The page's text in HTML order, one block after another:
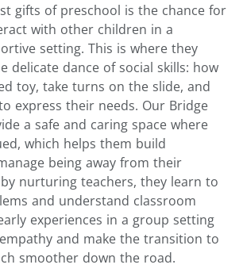
gifts of preschool is the chance for
with other children in a
setting. This is where they
delicate dance of social skills: how
toy, take turns on the slide, and
express their needs. Our Bridge
a safe and caring space where
which helps them build
being away from their
nurturing teachers, they learn to
and understand classroom
experiences in a group setting
and make the transition to
smoother down the road.